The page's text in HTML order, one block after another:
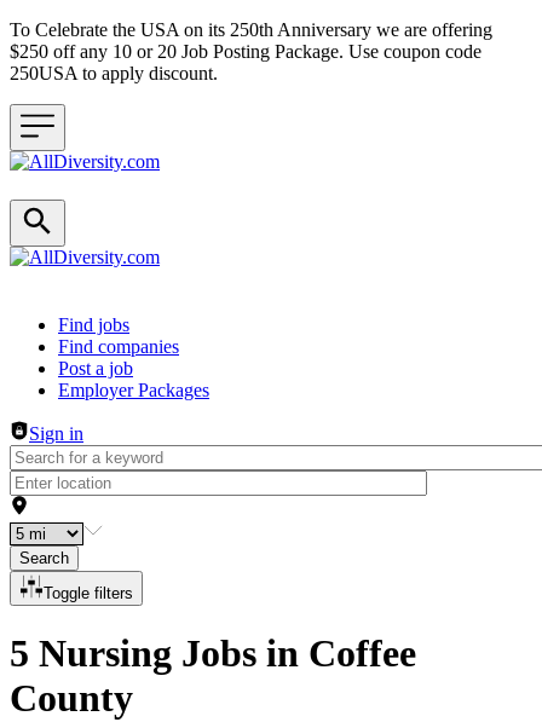
To Celebrate the USA on its 250th Anniversary we are offering
$250 off any 10 or 20 Job Posting Package. Use coupon code
250USA to apply discount.
Header navigation
Find jobs
Find companies
Post a job
Employer Packages
Sign in
Search
Toggle filters
5 Nursing Jobs in Coffee
County